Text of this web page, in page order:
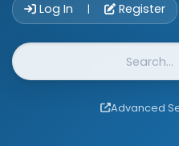
Log In | Register
Website Search
Advanced